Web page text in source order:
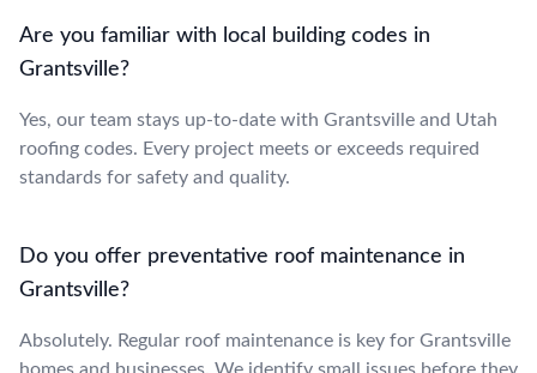
Are you familiar with local building codes in
Grantsville?
Yes, our team stays up-to-date with Grantsville and Utah
roofing codes. Every project meets or exceeds required
standards for safety and quality.
Do you offer preventative roof maintenance in
Grantsville?
Absolutely. Regular roof maintenance is key for Grantsville
homes and businesses. We identify small issues before they